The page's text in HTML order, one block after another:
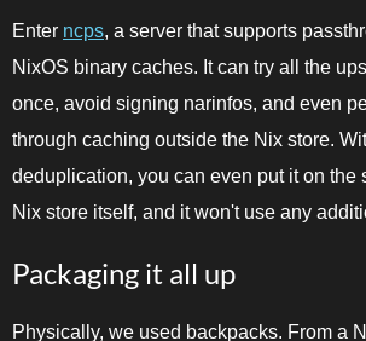
Enter ncps, a server that supports
NixOS binary caches. It can try all the
once, avoid signing narinfos, and even
through caching outside the Nix store.
deduplication, you can even put it on the
Nix store itself, and it won't use any
Packaging it all up
Physically, we used backpacks. From a